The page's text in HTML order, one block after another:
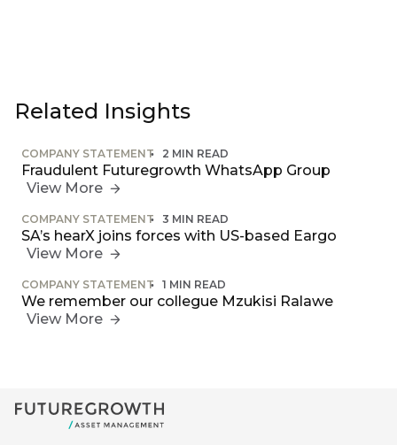
Related Insights
COMPANY STATEMENT 2 MIN READ
Fraudulent Futuregrowth WhatsApp Group
View More
COMPANY STATEMENT 3 MIN READ
SA’s hearX joins forces with US-based Eargo
View More
COMPANY STATEMENT 1 MIN READ
We remember our collegue Mzukisi Ralawe
View More